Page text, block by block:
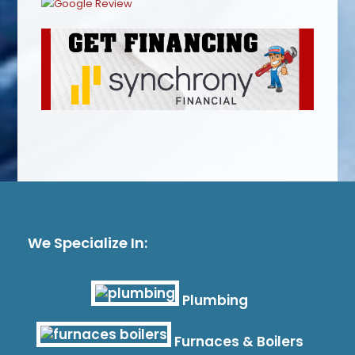
We Specialize In:
Plumbing
Furnaces & Boilers